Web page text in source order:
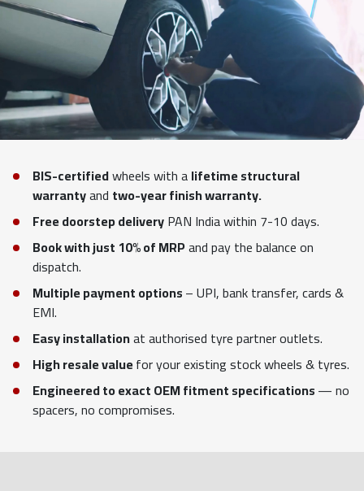
BIS-certifiedwheels with alifetime structural
warrantyand two-year finish warranty.
Free doorstep deliveryPAN India within 7-10 days.
Book with just 10% of MRPand pay the balance on
dispatch.
Multiple payment options– UPI, bank transfer, cards &
EMI.
Easy installationat authorised tyre partner outlets.
High resale valuefor your existing stock wheels & tyres.
Engineered to exact OEM fitment specifications— no
spacers, no compromises.